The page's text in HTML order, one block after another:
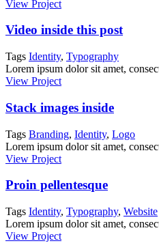
View Project
Video inside this post
Tags Identity, Typography
Lorem ipsum dolor sit amet,
View Project
Stack images inside
Tags Branding, Identity, Logo
Lorem ipsum dolor sit amet,
View Project
Proin pellentesque
Tags Identity, Typography, Website
Lorem ipsum dolor sit amet,
View Project